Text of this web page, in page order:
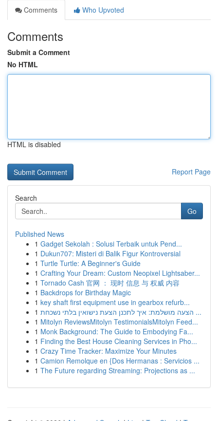
Comments
Who Upvoted
Comments
Submit a Comment
No HTML
HTML is disabled
Report Page
Search
Go
Published News
1 Gadget Sekolah : Solusi Terbaik untuk Pend...
1 Dukun707: Misteri di Balik Figur Kontroversial
1 Turtle Turtle: A Beginner's Guide
1 Crafting Your Dream: Custom Neopixel Lightsaber...
1 Tornado Cash 官网 ： 现时 信息 与 权威 内容
1 Backdrops for Birthday Magic
1 key shaft first equipment use in gearbox refurb...
1
הצעה מושלמת: איך לתכנן הצעת נישואין בלתי נשכחת ...
1 Mitolyn ReviewsMitolyn TestimonialsMitolyn Feed...
1 Monk Background: The Guide to Embodying Fa...
1 Finding the Best House Cleaning Services in Pho...
1 Crazy Time Tracker: Maximize Your Minutes
1 Camion Remolque en {Dos Hermanas : Servicios ...
1 The Future regarding Streaming: Projections as ...